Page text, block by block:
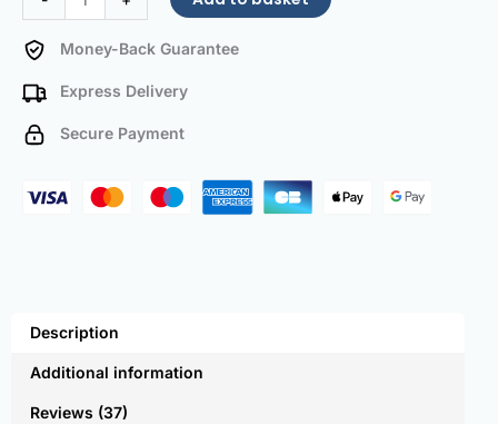
Money-Back Guarantee
Express Delivery
Secure Payment
Description
Additional information
Reviews (37)